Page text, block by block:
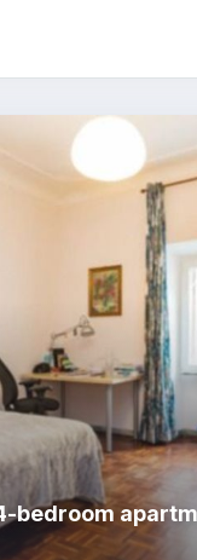
bedroom
bedroom